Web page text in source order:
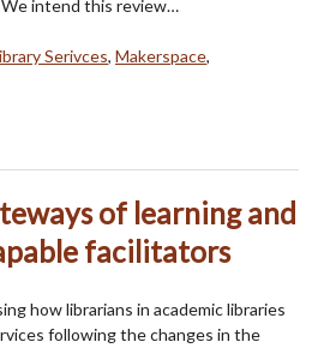
intend this review…
Serivces, Makerspace,
of learning and
facilitators
how librarians in academic libraries
following the changes in the